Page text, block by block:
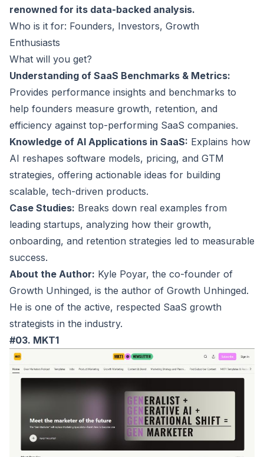
renowned for its data-backed analysis.
Who is it for: Founders, Investors, Growth
Enthusiasts
What will you get?
Understanding of SaaS Benchmarks & Metrics:
Provides performance insights and benchmarks to
help founders measure growth, retention, and
efficiency against top-performing SaaS companies.
Knowledge of AI Applications in SaaS: Explains how
AI reshapes software models, pricing, and GTM
strategies, offering actionable ideas for building
scalable, tech-driven products.
Case Studies: Breaks down real examples from
leading startups, analyzing how their growth,
onboarding, and retention strategies led to measurable
success.
About the Author: Kyle Poyar, the co-founder of
Growth Unhinged, is the author of Growth Unhinged.
He is one of the active, respected SaaS growth
strategists in the industry.
#03. MKT1